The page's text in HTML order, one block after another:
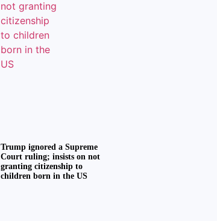
Trump ignored a Supreme
Court ruling; insists on not
granting citizenship to
children born in the US